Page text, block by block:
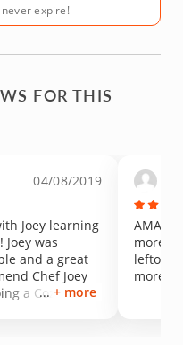
expire!
FOR THIS
04/08/2019
Joey learning
was
and a great
Chef Joey
a Cozymeal
+ more
more
more!